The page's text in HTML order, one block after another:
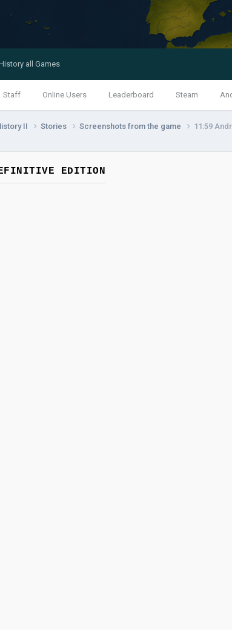
Staff Online Users Leaderboard Steam
all Games
II Stories Screenshots from the game 11:59
EDITION